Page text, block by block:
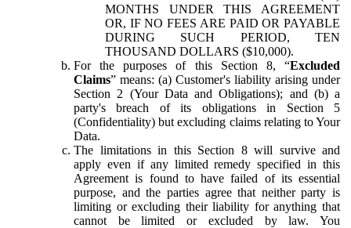
MONTHS UNDER THIS AGREEMENT
OR, IF NO FEES ARE PAID OR PAYABLE
DURING SUCH PERIOD, TEN
THOUSAND DOLLARS ($10,000).
For the purposes of this Section 8, “Excluded
Claims” means: (a) Customer's liability arising under
Section 2 (Your Data and Obligations); and (b) a
party's breach of its obligations in Section 5
(Confidentiality) but excluding claims relating to Your
Data.
The limitations in this Section 8 will survive and
apply even if any limited remedy specified in this
Agreement is found to have failed of its essential
purpose, and the parties agree that neither party is
limiting or excluding their liability for anything that
cannot be limited or excluded by law. You